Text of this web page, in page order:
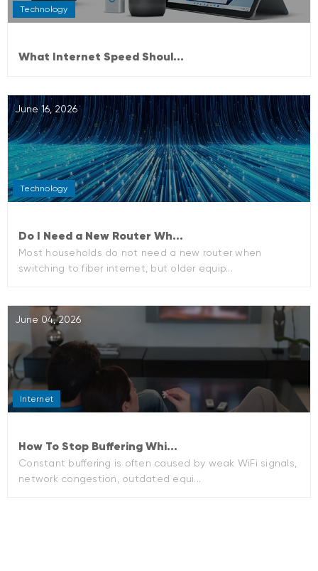
Technology
What Internet Speed Shoul...
June 16, 2026
Technology
Do I Need a New Router Wh...
Most households do not need a new router when
switching to fiber internet, but older equip...
June 04, 2026
Internet
How To Stop Buffering Whi...
Constant buffering is often caused by weak WiFi signals,
network congestion, outdated equi...